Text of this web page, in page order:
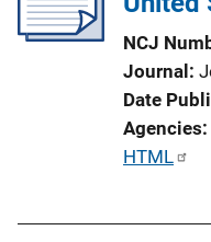
NCJ
Journal
Date
Agencies
P
HTML